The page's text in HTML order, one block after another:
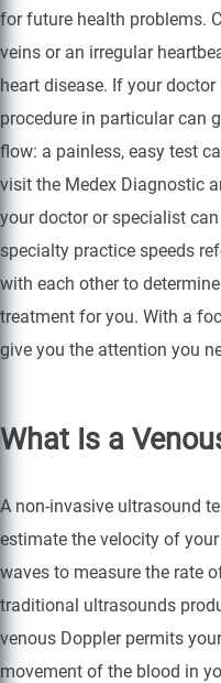
for future health problems.
veins or an irregular
heart disease. If your
procedure in particular can
flow: a painless, easy test
visit the Medex Diagnostic
your doctor or specialist
specialty practice speeds
with each other to
treatment for you. With a
give you the attention you
What Is a
A non-invasive ultrasound
estimate the velocity of
waves to measure the rate
traditional ultrasounds
venous Doppler permits
movement of the blood in